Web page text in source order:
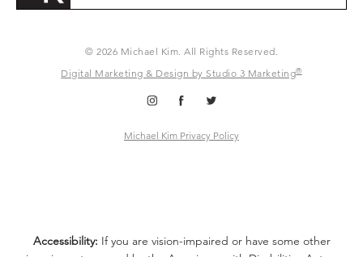
© 2026 Michael Kim. All Rights Reserved.
Digital Marketing & Design by Studio 3 Marketing®
Michael Kim Privacy Policy
Accessibility: If you are vision-impaired or have some other